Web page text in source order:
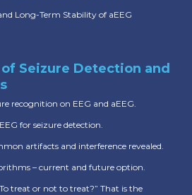
Long-Term Stability of aEEG
Seizure Detection and
recognition on EEG and aEEG.
for seizure detection.
artifacts and interference revealed.
– current and future option.
treat or not to treat?” That is the